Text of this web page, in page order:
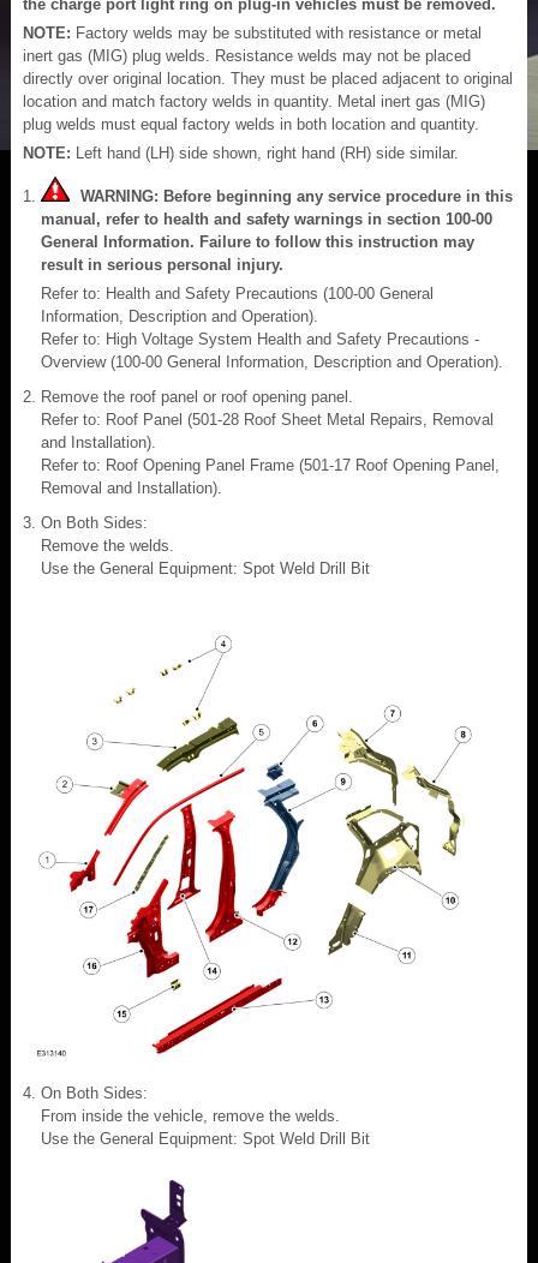
the charge port light ring on plug-in vehicles must be removed.
NOTE: Factory welds may be substituted with resistance or metal
inert gas (MIG) plug welds. Resistance welds may not be placed
directly over original location. They must be placed adjacent to original
location and match factory welds in quantity. Metal inert gas (MIG)
plug welds must equal factory welds in both location and quantity.
NOTE: Left hand (LH) side shown, right hand (RH) side similar.
WARNING: Before beginning any service procedure in this
manual, refer to health and safety warnings in section 100-00
General Information. Failure to follow this instruction may
result in serious personal injury.
Refer to: Health and Safety Precautions (100-00 General
Information, Description and Operation).
Refer to: High Voltage System Health and Safety Precautions -
Overview (100-00 General Information, Description and Operation).
Remove the roof panel or roof opening panel.
Refer to: Roof Panel (501-28 Roof Sheet Metal Repairs, Removal
and Installation).
Refer to: Roof Opening Panel Frame (501-17 Roof Opening Panel,
Removal and Installation).
On Both Sides:
Remove the welds.
Use the General Equipment: Spot Weld Drill Bit
On Both Sides:
From inside the vehicle, remove the welds.
Use the General Equipment: Spot Weld Drill Bit